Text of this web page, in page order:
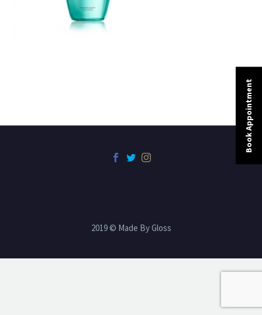
2019 © Made By Gloss
Book Appointment